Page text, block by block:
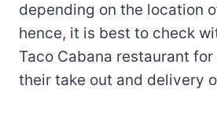
depending on the location
hence, it is best to check
Taco Cabana restaurant
their take out and delivery